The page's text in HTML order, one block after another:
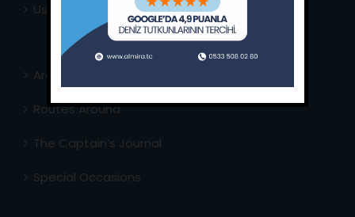
Usefull Links
Area Info
Routes Around
The Captain’s Journal
Special Occasions